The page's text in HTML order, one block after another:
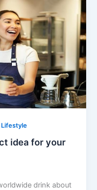
Lifestyle
idea for your
drink about